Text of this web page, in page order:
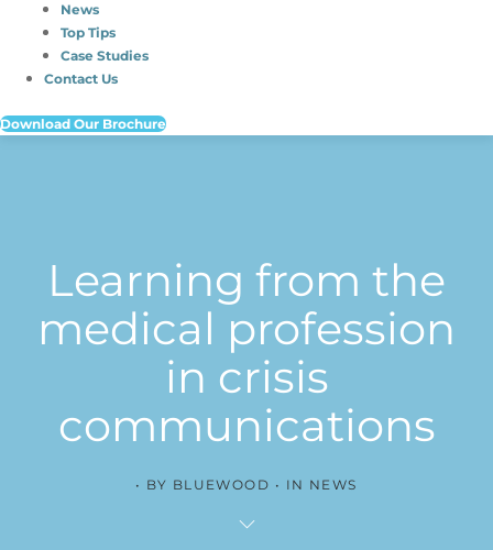
News
Top Tips
Case Studies
Contact Us
Download Our Brochure
Learning from the
medical profession
in crisis
communications
BY BLUEWOOD IN NEWS